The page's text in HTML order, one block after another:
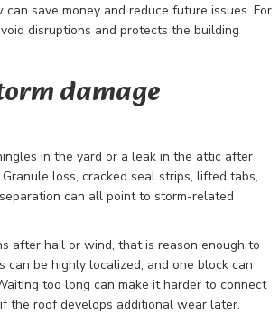
save money and reduce future issues. For
disruptions and protects the building
damage
in the yard or a leak in the attic after
loss, cracked seal strips, lifted tabs,
can all point to storm-related
after hail or wind, that is reason enough to
be highly localized, and one block can
too long can make it harder to connect
the roof develops additional wear later.